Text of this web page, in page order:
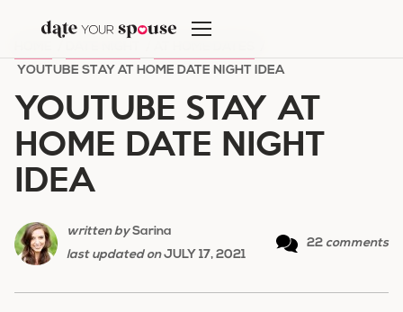
content
YOUTUBE STAY AT HOME DATE NIGHT IDEA
YOUTUBE STAY AT
HOME DATE NIGHT
IDEA
written bySarina
last updated onJULY 17, 2021
22 comments